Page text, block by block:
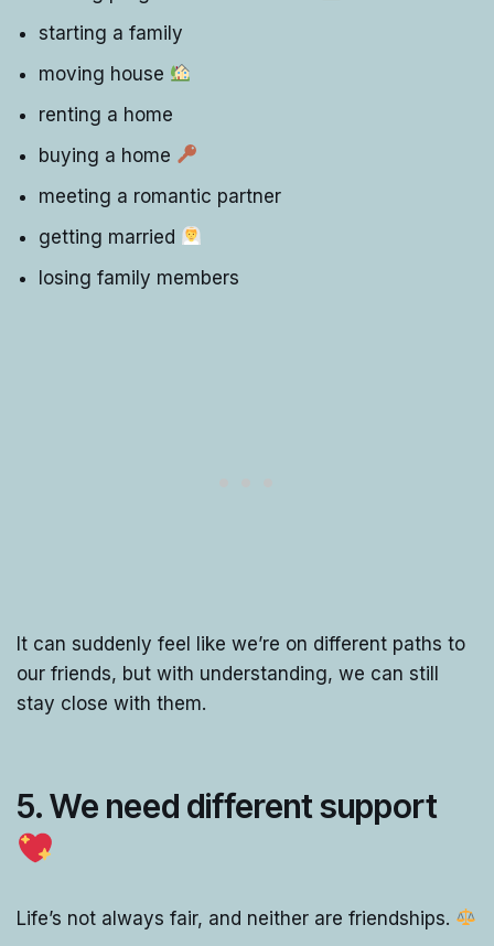
starting a family
moving house
renting a home
buying a home
meeting a romantic partner
getting married
losing family members
It can suddenly feel like we’re on different paths to
our friends, but with understanding, we can still
stay close with them.
5. We need different support
Life’s not always fair, and neither are friendships.